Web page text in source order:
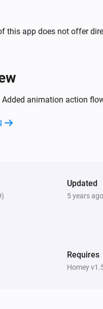
this app does not offer
animation action
Updated
5 years ago
Requires
Homey